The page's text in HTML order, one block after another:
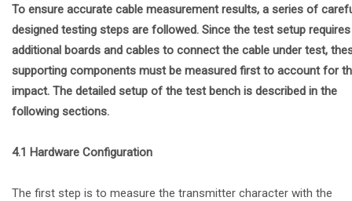
To ensure accurate cable measurement results, a series of
designed testing steps are followed. Since the test setup requires
additional boards and cables to connect the cable under test,
supporting components must be measured first to account for
impact. The detailed setup of the test bench is described in the
following sections.
4.1 Hardware Configuration
The first step is to measure the transmitter character with the